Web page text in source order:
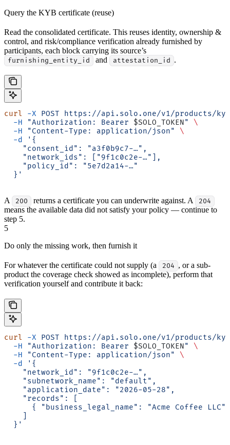
Query the KYB certificate (reuse)
Read the consolidated certificate. This reuses identity, ownership &
control, and risk/compliance verification already furnished by
participants, each block carrying its source’s
furnishing_entity_id and attestation_id .
curl -X POST https://api.solo.one/v1/products/
  -H
"Authorization: Bearer $SOLO_TOKEN"
\
  -H
"Content-Type: application/json"
\
  -d
'{
    "consent_id": "a3f0b9c7-…",
    "network_ids": ["9f1c0c2e-…"],
    "policy_id": "5e7d2a14-…"
  }'
A 200 returns a certificate you can underwrite against. A 204
means the available data did not satisfy your policy — continue to
step 5.
5
Do only the missing work, then furnish it
For whatever the certificate could not supply (a 204 , or a sub-
product the coverage check showed as incomplete), perform that
verification yourself and contribute it back:
curl -X POST https://api.solo.one/v1/products/
  -H
"Authorization: Bearer $SOLO_TOKEN"
\
  -H
"Content-Type: application/json"
\
  -d
'{
    "network_id": "9f1c0c2e-…",
    "subnetwork_name": "default",
    "application_date": "2026-05-28",
    "records": [
{ "business_legal_name": "Acme Coffee
    ]
  }'